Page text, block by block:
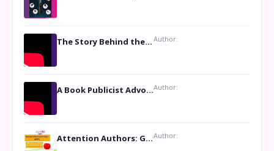
The Story Behind the Book ‘Lies Our Mothers Told Us’: A Conversation with Author Nilanjana Bhowmick Author:
A Book Publicist Advocating for Author’s Voices to be Heard- Dawn Michelle HardyAuthor:
Attention Authors: Get your Book Marketing Services at WomenlinesAuthor: